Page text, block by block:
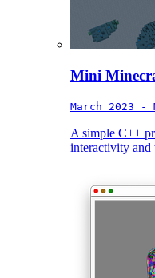
Mini
March 2023 -
A simple C++
interactivity and